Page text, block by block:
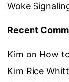
Woke
Recent
Kim on How
Kim Rice